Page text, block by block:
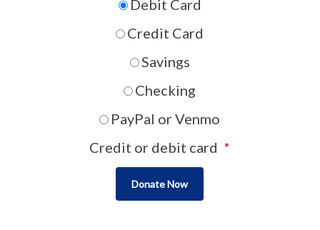
Debit Card
Credit Card
Savings
Checking
PayPal or Venmo
Credit or debit card *